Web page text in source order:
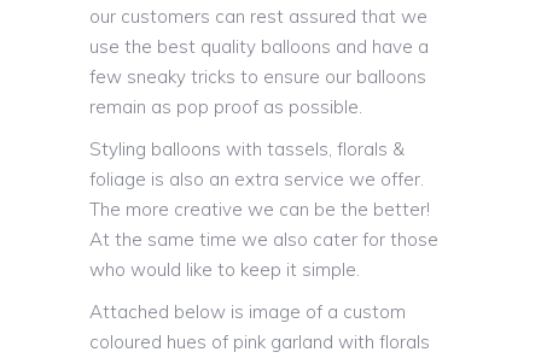
our customers can rest assured that we
use the best quality balloons and have a
few sneaky tricks to ensure our balloons
remain as pop proof as possible.
Styling balloons with tassels, florals &
foliage is also an extra service we offer.
The more creative we can be the better!
At the same time we also cater for those
who would like to keep it simple.
Attached below is image of a custom
coloured hues of pink garland with florals